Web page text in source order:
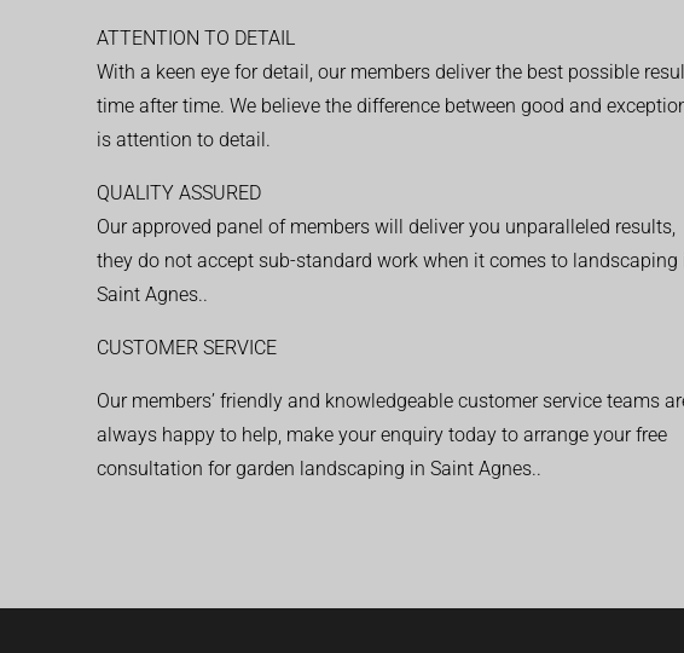
ATTENTION TO DETAIL
With a keen eye for detail, our members deliver the best possible
time after time. We believe the difference between good and
is attention to detail.
QUALITY ASSURED
Our approved panel of members will deliver you unparalleled results,
they do not accept sub-standard work when it comes to landscaping
Saint Agnes..
CUSTOMER SERVICE
Our members’ friendly and knowledgeable customer service teams
always happy to help, make your enquiry today to arrange your free
consultation for garden landscaping in Saint Agnes..